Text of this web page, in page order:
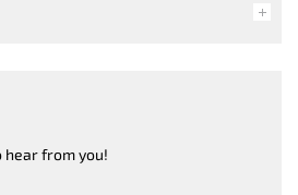
hear from you!